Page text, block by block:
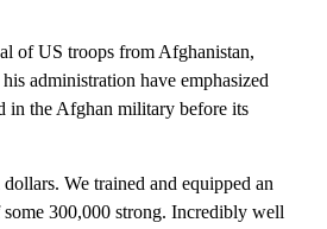
of US troops from Afghanistan,
administration have emphasized
in the Afghan military before its
We trained and equipped an
300,000 strong. Incredibly well